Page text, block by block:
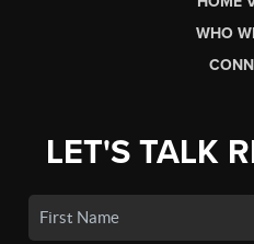
WHO
LET'S TALK